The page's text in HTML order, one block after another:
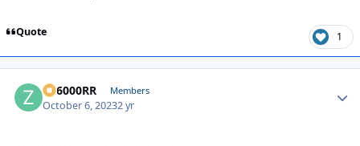
Quote 1
ZR6000RR Members
October 6, 20232 yr